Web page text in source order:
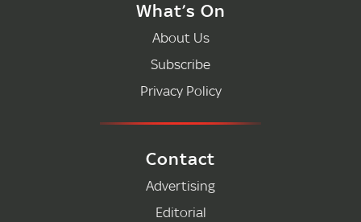
What’s On
About Us
Subscribe
Privacy Policy
Contact
Advertising
Editorial